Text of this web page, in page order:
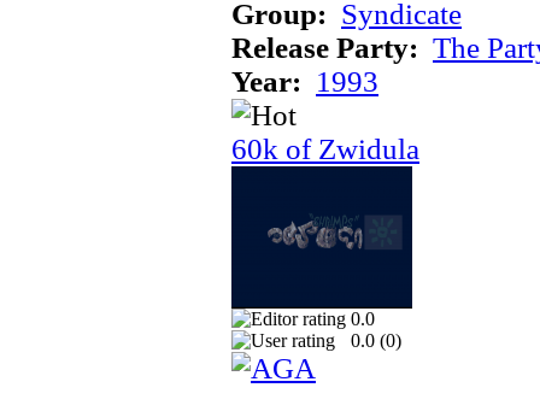
Group: Syndicate
Release Party: The
Year: 1993
60k of Zwidula
0.0
0.0 (0)